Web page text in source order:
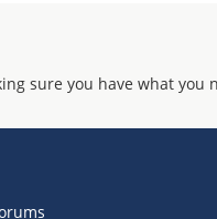
sure you have what you